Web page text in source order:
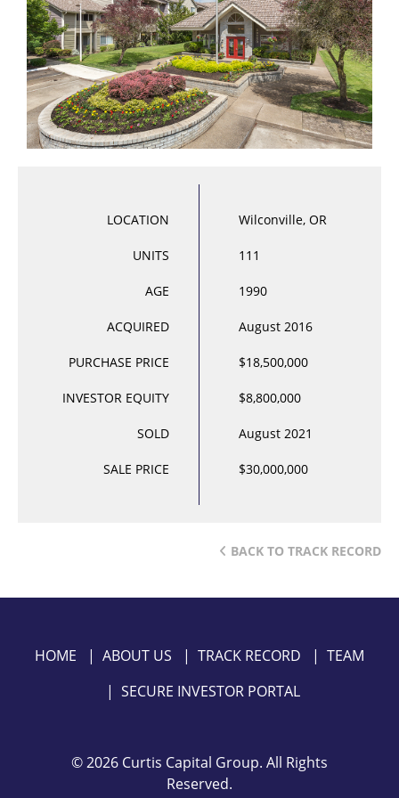
LOCATION
UNITS
AGE
ACQUIRED
PURCHASE PRICE
INVESTOR EQUITY
SOLD
SALE PRICE
Wilconville, OR
111
1990
August 2016
$18,500,000
$8,800,000
August 2021
$30,000,000
BACK TO TRACK RECORD
HOME | ABOUT US | TRACK RECORD | TEAM
| SECURE INVESTOR PORTAL
©2026 Curtis Capital Group. All Rights
Reserved.